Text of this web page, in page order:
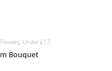
, Under £17
Bouquet